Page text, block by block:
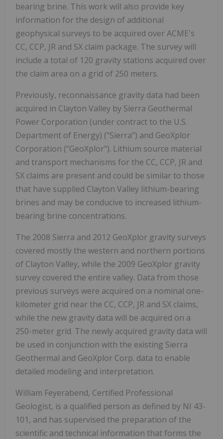
bearing brine. This work will also provide key
information for the design of additional
geophysical surveys to be acquired over ACME's
CC, CCP, JR and SX claim package. The survey will
include a total of 120 gravity stations acquired over
the claim area on a grid of 250 meters.
Previously, reconnaissance gravity data had been
acquired in Clayton Valley by Sierra Geothermal
Power Corporation (under contract to the U.S.
Department of Energy) ("Sierra") and GeoXplor
Corporation ("GeoXplor"). Lithium source material
and transport mechanisms for the CC, CCP, JR and
SX claims are present and could be similar to those
that have supplied Clayton Valley lithium-bearing
brines and may be conducive to increased lithium-
bearing brine concentrations.
The 2008 Sierra and 2012 GeoXplor gravity surveys
covered mostly the western and northern portions
of Clayton Valley, while the 2009 GeoXplor gravity
survey covered the entire valley. Data from those
previous surveys were acquired on a nominal one-
kilometer grid near the CC, CCP, JR and SX claims,
while the new gravity data will be acquired on a
250-meter grid. The newly acquired gravity data will
be used in conjunction with the existing Sierra
Geothermal and GeoXplor Corp. data to enable
detailed modeling and interpretation.
William Feyerabend, Certified Professional
Geologist, is a qualified person as defined by NI 43-
101, and has supervised the preparation of the
scientific and technical information that forms the